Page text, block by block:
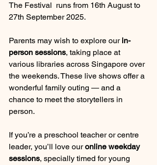
The Festival  runs from 16th August to
27th September 2025.
Parents may wish to explore our in-
person sessions, taking place at
various libraries across Singapore over
the weekends. These live shows offer a
wonderful family outing — and a
chance to meet the storytellers in
person.
If you’re a preschool teacher or centre
leader, you’ll love our online weekday
sessions, specially timed for young